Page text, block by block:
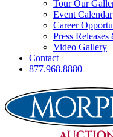
Tour Our
Event Calendar
Career
Press
Video Gallery
Contact
877.968.8880